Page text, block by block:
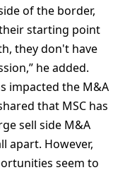
of the border,
starting point
they don't have
he added.
impacted the M&A
that MSC has
sell side M&A
apart. However,
seem to